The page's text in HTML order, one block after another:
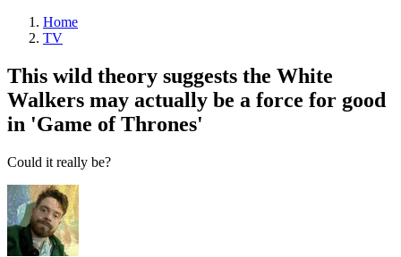
Home
TV
This wild theory suggests the White
Walkers may actually be a force for good
in 'Game of Thrones'
Could it really be?